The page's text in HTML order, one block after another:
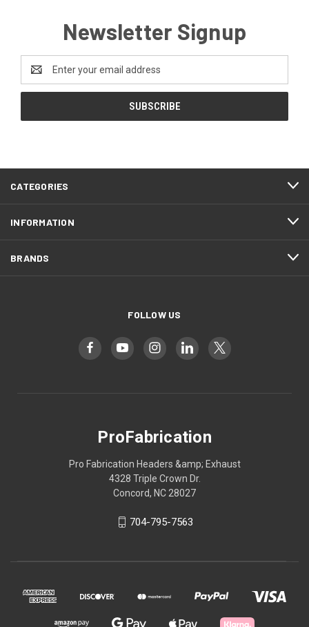
Newsletter Signup
Address
CATEGORIES
INFORMATION
BRANDS
FOLLOW US
ProFabrication
Pro Fabrication Headers &amp; Exhaust
4328 Triple Crown Dr.
Concord, NC 28027
704-795-7563